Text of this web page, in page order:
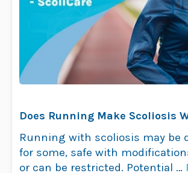
Does Running Make Scoliosis
Insights
Running with scoliosis may be
for some, safe with
or can be restricted. Potential …